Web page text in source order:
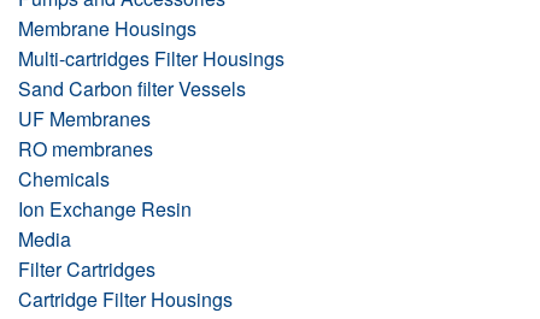
Membrane Housings
Multi-cartridges Filter Housings
Sand Carbon filter Vessels
UF Membranes
RO membranes
Chemicals
Ion Exchange Resin
Media
Filter Cartridges
Cartridge Filter Housings